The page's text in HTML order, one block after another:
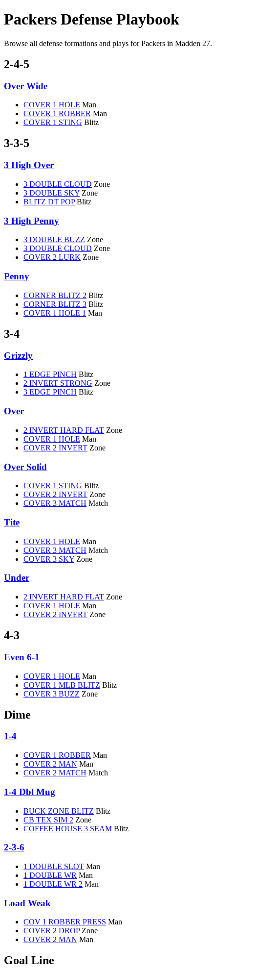
Packers Defense Playbook
Browse all defense formations and plays for Packers in Madden 27.
2-4-5
Over Wide
COVER 1 HOLE Man
COVER 1 ROBBER Man
COVER 1 STING Blitz
3-3-5
3 High Over
3 DOUBLE CLOUD Zone
3 DOUBLE SKY Zone
BLITZ DT POP Blitz
3 High Penny
3 DOUBLE BUZZ Zone
3 DOUBLE CLOUD Zone
COVER 2 LURK Zone
Penny
CORNER BLITZ 2 Blitz
CORNER BLITZ 3 Blitz
COVER 1 HOLE 1 Man
3-4
Grizzly
1 EDGE PINCH Blitz
2 INVERT STRONG Zone
3 EDGE PINCH Blitz
Over
2 INVERT HARD FLAT Zone
COVER 1 HOLE Man
COVER 2 INVERT Zone
Over Solid
COVER 1 STING Blitz
COVER 2 INVERT Zone
COVER 3 MATCH Match
Tite
COVER 1 HOLE Man
COVER 3 MATCH Match
COVER 3 SKY Zone
Under
2 INVERT HARD FLAT Zone
COVER 1 HOLE Man
COVER 2 INVERT Zone
4-3
Even 6-1
COVER 1 HOLE Man
COVER 1 MLB BLITZ Blitz
COVER 3 BUZZ Zone
Dime
1-4
COVER 1 ROBBER Man
COVER 2 MAN Man
COVER 2 MATCH Match
1-4 Dbl Mug
BUCK ZONE BLITZ Blitz
CB TEX SIM 2 Zone
COFFEE HOUSE 3 SEAM Blitz
2-3-6
1 DOUBLE SLOT Man
1 DOUBLE WR Man
1 DOUBLE WR 2 Man
Load Weak
COV 1 ROBBER PRESS Man
COVER 2 DROP Zone
COVER 2 MAN Man
Goal Line